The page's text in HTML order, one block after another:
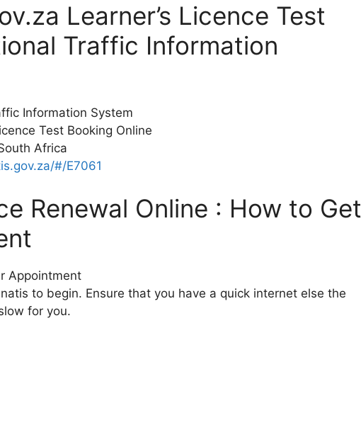
Learner’s Licence Test
Traffic Information
Information System
Test Booking Online
Africa
#/E7061
Renewal Online : How to Get
Appointment
to begin. Ensure that you have a quick internet else the
for you.